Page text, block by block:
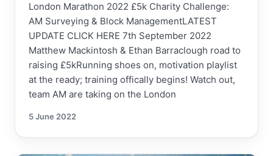
London Marathon 2022 £5k Charity Challenge:
AM Surveying & Block ManagementLATEST
UPDATE CLICK HERE 7th September 2022
Matthew Mackintosh & Ethan Barraclough road to
raising £5kRunning shoes on, motivation playlist
at the ready; training offically begins! Watch out,
team AM are taking on the London
5 June 2022